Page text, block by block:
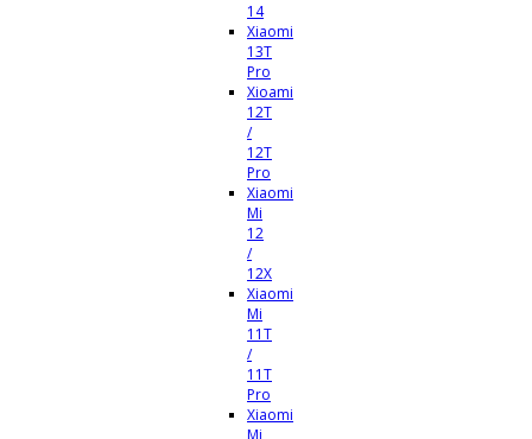
14
Xiaomi
13T
Pro
Xioami
12T
/
12T
Pro
Xiaomi
Mi
12
/
12X
Xiaomi
Mi
11T
/
11T
Pro
Xiaomi
Mi